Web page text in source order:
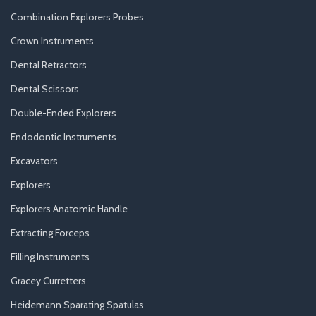
Combination Explorers Probes
Crown Instruments
Dental Retractors
Dental Scissors
Double-Ended Explorers
Endodontic Instruments
Excavators
Explorers
Explorers Anatomic Handle
Extracting Forceps
Filling Instruments
Gracey Curretters
Heidemann Sparating Spatulas